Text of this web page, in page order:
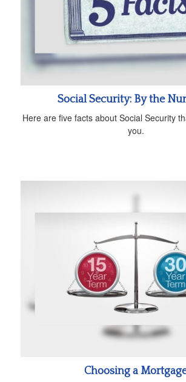
Social Security: By the
Here are five facts about Social Security
you.
Choosing a